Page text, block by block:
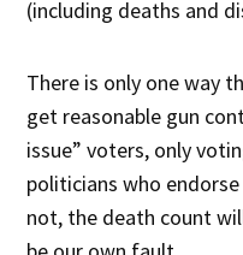
(including deaths and
There is only one way
get reasonable gun
issue” voters, only
politicians who
not, the death count